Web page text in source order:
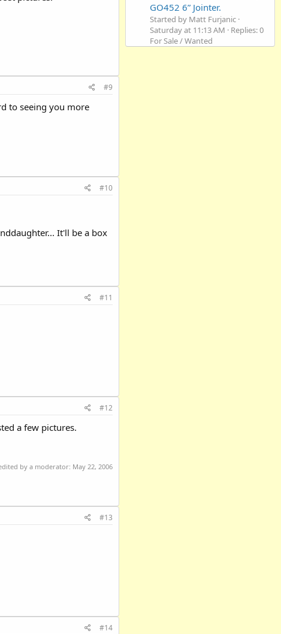
#9
to seeing you more
#10
It'll be a box
#11
#12
a few pictures.
by a moderator: May 22, 2006
#13
#14
GO452 6” Jointer.
Started by Matt Furjanic
Saturday at 11:13 AM
Replies: 0
For Sale / Wanted